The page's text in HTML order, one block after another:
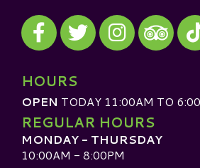
Visit our Facebook
Visit our Twitter
Visit our Instagram
Visit our
HOURS
OPEN TODAY 11:00AM TO
REGULAR HOURS
MONDAY - THURSDAY
10:00AM - 8:00PM